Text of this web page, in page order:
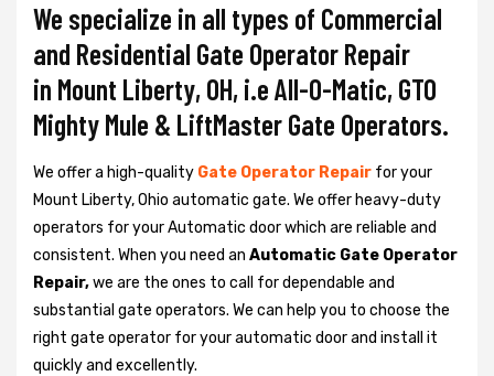
We specialize in all types of Commercial
and Residential Gate Operator Repair
in Mount Liberty, OH, i.e All-O-Matic, GTO
Mighty Mule & LiftMaster Gate Operators.
We offer a high-quality Gate Operator Repair for your
Mount Liberty, Ohio automatic gate. We offer heavy-duty
operators for your Automatic door which are reliable and
consistent. When you need an Automatic Gate Operator
Repair,we are the ones to call for dependable and
substantial gate operators. We can help you to choose the
right gate operator for your automatic door and install it
quickly and excellently.